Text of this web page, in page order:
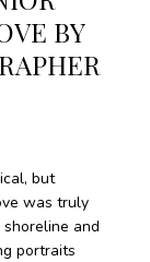
BY
but
was truly
and
portraits